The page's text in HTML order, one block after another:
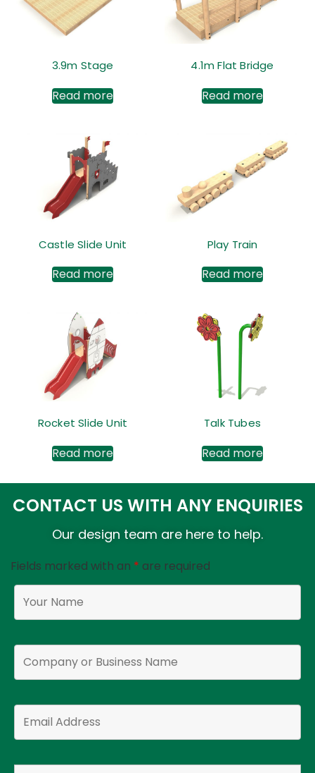
3.9m Stage
Read more
4.1m Flat Bridge
Read more
Castle Slide Unit
Read more
Play Train
Read more
Rocket Slide Unit
Read more
Talk Tubes
Read more
CONTACT US WITH ANY ENQUIRIES
Our design team are here to help.
Fields marked with an * are required